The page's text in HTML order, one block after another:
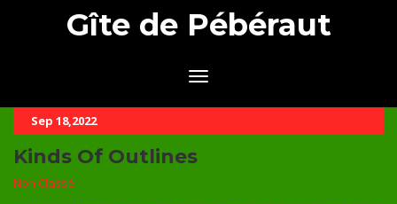
Gîte de Pébéraut
Sep 18,2022
Kinds Of Outlines
Non Classé